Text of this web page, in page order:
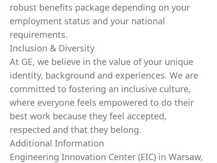
robust benefits package depending on your
employment status and your national
requirements.
Inclusion & Diversity
At GE, we believe in the value of your unique
identity, background and experiences. We are
committed to fostering an inclusive culture,
where everyone feels empowered to do their
best work because they feel accepted,
respected and that they belong.
Additional Information
Engineering Innovation Center (EIC) in Warsaw,